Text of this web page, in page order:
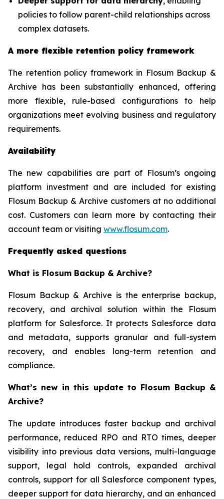
policies to follow parent-child relationships across
complex datasets.
A more flexible retention policy framework
The retention policy framework in Flosum Backup &
Archive has been substantially enhanced, offering
more flexible, rule-based configurations to help
organizations meet evolving business and regulatory
requirements.
Availability
The new capabilities are part of Flosum’s ongoing
platform investment and are included for existing
Flosum Backup & Archive customers at no additional
cost. Customers can learn more by contacting their
account team or visiting www.flosum.com.
Frequently asked questions
What is Flosum Backup & Archive?
Flosum Backup & Archive is the enterprise backup,
recovery, and archival solution within the Flosum
platform for Salesforce. It protects Salesforce data
and metadata, supports granular and full-system
recovery, and enables long-term retention and
compliance.
What’s new in this update to Flosum Backup &
Archive?
The update introduces faster backup and archival
performance, reduced RPO and RTO times, deeper
visibility into previous data versions, multi-language
support, legal hold controls, expanded archival
controls, support for all Salesforce component types,
deeper support for data hierarchy, and an enhanced